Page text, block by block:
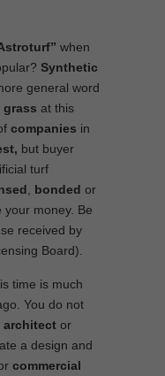
when
Synthetic
general word
grass at this
companies in
but buyer
turf
bonded or
money. Be
received by
Board).
time is much
You do not
architect or
a design and
commercial